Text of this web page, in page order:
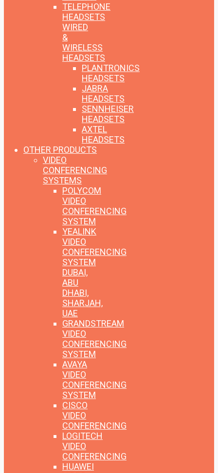
TELEPHONE
HEADSETS
WIRED
&
WIRELESS
HEADSETS
PLANTRONICS
HEADSETS
JABRA
HEADSETS
SENNHEISER
HEADSETS
AXTEL
HEADSETS
OTHER PRODUCTS
VIDEO
CONFERENCING
SYSTEMS
POLYCOM
VIDEO
CONFERENCING
SYSTEM
YEALINK
VIDEO
CONFERENCING
SYSTEM
DUBAI,
ABU
DHABI,
SHARJAH,
UAE
GRANDSTREAM
VIDEO
CONFERENCING
SYSTEM
AVAYA
VIDEO
CONFERENCING
SYSTEM
CISCO
VIDEO
CONFERENCING
LOGITECH
VIDEO
CONFERENCING
HUAWEI